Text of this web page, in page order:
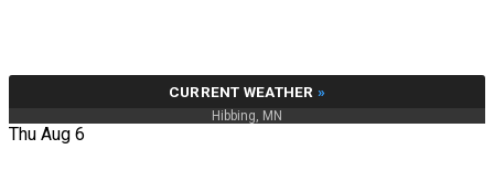
CURRENT WEATHER »
Hibbing, MN
Thu Aug 6